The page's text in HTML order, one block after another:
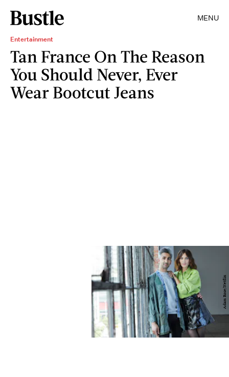
MENU
Entertainment
Tan France On The Reason
You Should Never, Ever
Wear Bootcut Jeans
Adam Rose/Netflix